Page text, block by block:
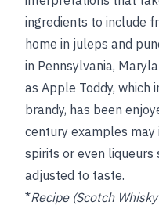
ingredients to include
home in juleps and
in Pennsylvania,
as Apple Toddy, which
brandy, has been
century examples
spirits or even liqueurs
adjusted to taste.
*Recipe (Scotch